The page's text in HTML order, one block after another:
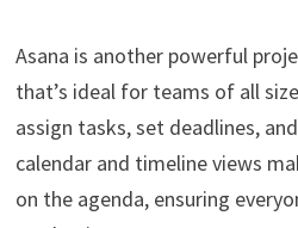
Asana is another powerful
that’s ideal for teams of all
assign tasks, set deadlines,
calendar and timeline views
on the agenda, ensuring